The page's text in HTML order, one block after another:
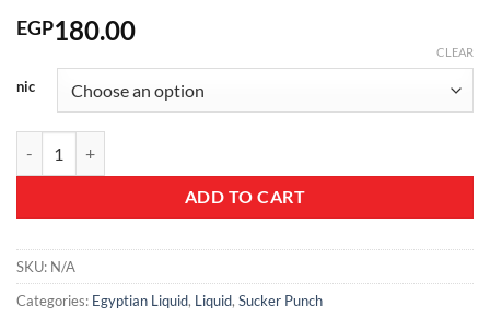
EGP180.00
nic
CLEAR
ADD TO CART
SKU: N/A
Categories: Egyptian Liquid, Liquid, Sucker Punch